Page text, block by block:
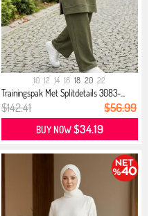
10 12 14 16 18 20 22
Trainingspak Met Splitdetails 3083-...
$142.41 $56.99
BUY NOW$34.19